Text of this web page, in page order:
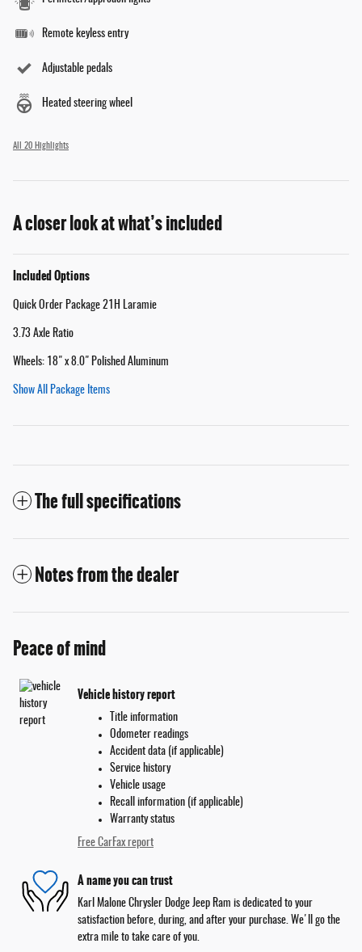
Remote keyless entry
Adjustable pedals
Heated steering wheel
All 20 Highlights
A closer look at what’s included
Included Options
Quick Order Package 21H Laramie
3.73 Axle Ratio
Wheels: 18" x 8.0" Polished Aluminum
Show All Package Items
The full specifications
Notes from the dealer
Peace of mind
Vehicle history report
Title information
Odometer readings
Accident data (if applicable)
Service history
Vehicle usage
Recall information (if applicable)
Warranty status
Free CarFax report
A name you can trust
Karl Malone Chrysler Dodge Jeep Ram is dedicated to your
satisfaction before, during, and after your purchase. We'll go the
extra mile to take care of you.